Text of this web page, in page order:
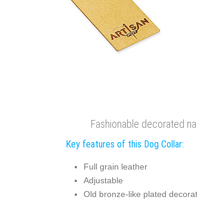
Fashionable decorated
Key features of this Dog Collar:
Full grain leather
Adjustable
Old bronze-like plated